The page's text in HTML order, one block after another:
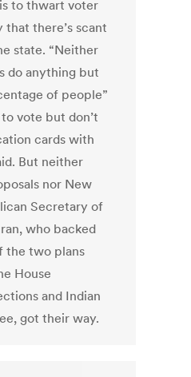
to thwart voter
there’s scant
state. “Neither
do anything but
of people”
vote but don’t
cards with
But neither
nor New
Secretary of
who backed
the two plans
House
and Indian
got their way.